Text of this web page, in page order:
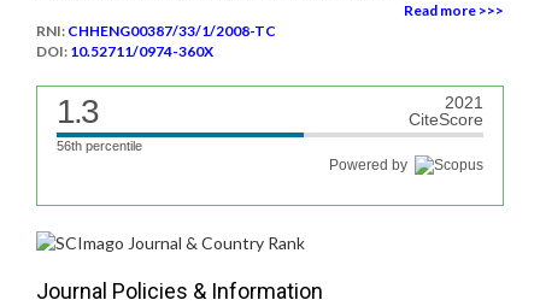
Read more >>>
RNI: CHHENG00387/33/1/2008-TC
DOI: 10.52711/0974-360X
1.3
2021
CiteScore
56th percentile
Powered by
Journal Policies & Information